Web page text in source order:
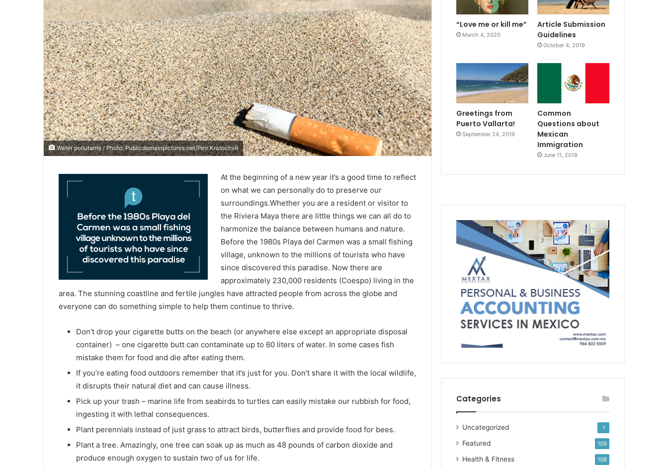
Water pollutants / Photo: Publicdomainpictures.net/Petr Kratochvil
At the beginning of a new year it’s a good time to reflect
on what we can personally do to preserve our
surroundings.Whether you are a resident or visitor to
the Riviera Maya there are little things we can all do to
harmonize the balance between humans and nature.
Before the 1980s Playa del Carmen was a small fishing
village, unknown to the millions of tourists who have
since discovered this paradise. Now there are
approximately 230,000 residents (Coespo) living in the
area. The stunning coastline and fertile jungles have attracted people from across the globe and
everyone can do something simple to help them continue to thrive.
Don’t drop your cigarette butts on the beach (or anywhere else except an appropriate disposal
container) – one cigarette butt can contaminate up to 60 liters of water. In some cases fish
mistake them for food and die after eating them.
If you’re eating food outdoors remember that it’s just for you. Don’t share it with the local wildlife,
it disrupts their natural diet and can cause illness.
Pick up your trash – marine life from seabirds to turtles can easily mistake our rubbish for food,
ingesting it with lethal consequences.
Plant perennials instead of just grass to attract birds, butterflies and provide food for bees.
Plant a tree. Amazingly, one tree can soak up as much as 48 pounds of carbon dioxide and
produce enough oxygen to sustain two of us for life.
“Love me or kill me”
March 4, 2020
Article Submission
Guidelines
October 4, 2019
Greetings from
Puerto Vallarta!
September 24, 2019
Common
Questions about
Mexican
Immigration
June 11, 2018
Categories
Uncategorized 1
Featured 109
Health & Fitness 108